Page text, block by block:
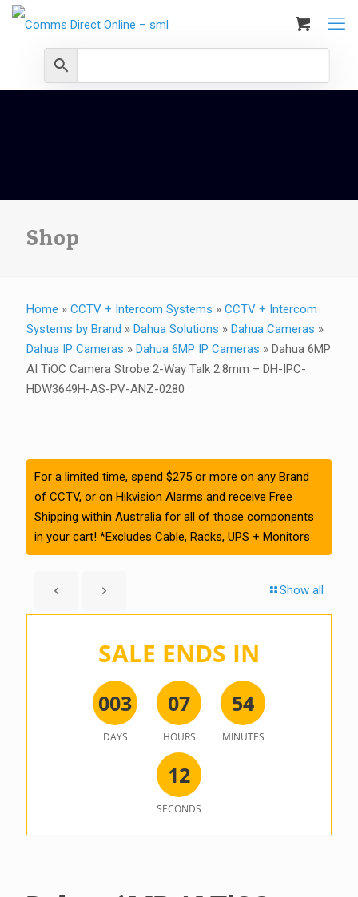
Shop
Home » CCTV + Intercom Systems » CCTV + Intercom
Systems by Brand » Dahua Solutions » Dahua Cameras »
Dahua IP Cameras » Dahua 6MP IP Cameras » Dahua 6MP
AI TiOC Camera Strobe 2-Way Talk 2.8mm – DH-IPC-
HDW3649H-AS-PV-ANZ-0280
For a limited time, spend $275 or more on any Brand
of CCTV, or on Hikvision Alarms and receive Free
Shipping within Australia for all of those components
in your cart! *Excludes Cable, Racks, UPS + Monitors
Show all
SALE ENDS IN
003
DAYS
07
HOURS
54
MINUTES
12
SECONDS